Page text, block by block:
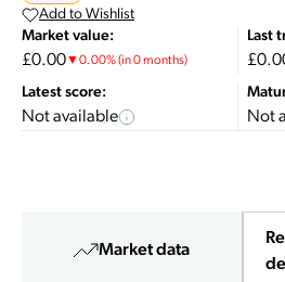
Add to Wishlist
Market value:
£0.00▼0.00%(in 0 months)
Last
Latest score:
Not available Not
Market data